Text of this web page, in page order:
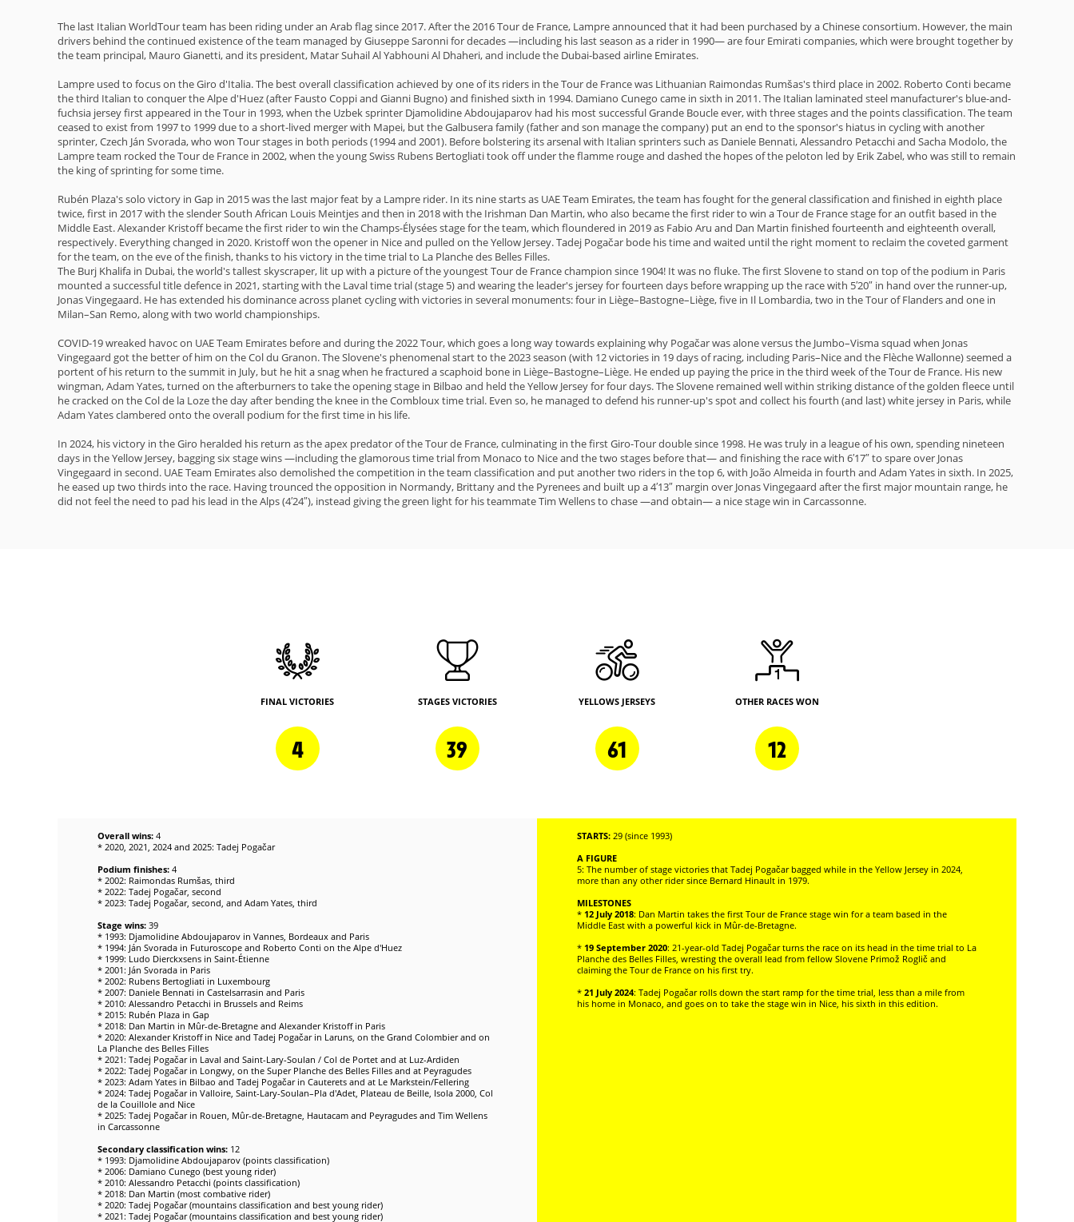
The last Italian WorldTour team has been riding under an Arab flag since 2017. After the 2016 Tour de France, Lampre announced that it had been purchased by a Chinese consortium. However, the main
drivers behind the continued existence of the team managed by Giuseppe Saronni for decades —including his last season as a rider in 1990— are four Emirati companies, which were brought together by
the team principal, Mauro Gianetti, and its president, Matar Suhail Al Yabhouni Al Dhaheri, and include the Dubai-based airline Emirates.
Lampre used to focus on the Giro d'Italia. The best overall classification achieved by one of its riders in the Tour de France was Lithuanian Raimondas Rumšas's third place in 2002. Roberto Conti became
the third Italian to conquer the Alpe d'Huez (after Fausto Coppi and Gianni Bugno) and finished sixth in 1994. Damiano Cunego came in sixth in 2011. The Italian laminated steel manufacturer's blue-and-
fuchsia jersey first appeared in the Tour in 1993, when the Uzbek sprinter Djamolidine Abdoujaparov had his most successful Grande Boucle ever, with three stages and the points classification. The team
ceased to exist from 1997 to 1999 due to a short-lived merger with Mapei, but the Galbusera family (father and son manage the company) put an end to the sponsor's hiatus in cycling with another
sprinter, Czech Ján Svorada, who won Tour stages in both periods (1994 and 2001). Before bolstering its arsenal with Italian sprinters such as Daniele Bennati, Alessandro Petacchi and Sacha Modolo, the
Lampre team rocked the Tour de France in 2002, when the young Swiss Rubens Bertogliati took off under the flamme rouge and dashed the hopes of the peloton led by Erik Zabel, who was still to remain
the king of sprinting for some time.
Rubén Plaza's solo victory in Gap in 2015 was the last major feat by a Lampre rider. In its nine starts as UAE Team Emirates, the team has fought for the general classification and finished in eighth place
twice, first in 2017 with the slender South African Louis Meintjes and then in 2018 with the Irishman Dan Martin, who also became the first rider to win a Tour de France stage for an outfit based in the
Middle East. Alexander Kristoff became the first rider to win the Champs-Élysées stage for the team, which floundered in 2019 as Fabio Aru and Dan Martin finished fourteenth and eighteenth overall,
respectively. Everything changed in 2020. Kristoff won the opener in Nice and pulled on the Yellow Jersey. Tadej Pogačar bode his time and waited until the right moment to reclaim the coveted garment
for the team, on the eve of the finish, thanks to his victory in the time trial to La Planche des Belles Filles.
The Burj Khalifa in Dubai, the world's tallest skyscraper, lit up with a picture of the youngest Tour de France champion since 1904! It was no fluke. The first Slovene to stand on top of the podium in Paris
mounted a successful title defence in 2021, starting with the Laval time trial (stage 5) and wearing the leader's jersey for fourteen days before wrapping up the race with 5′20″ in hand over the runner-up,
Jonas Vingegaard. He has extended his dominance across planet cycling with victories in several monuments: four in Liège–Bastogne–Liège, five in Il Lombardia, two in the Tour of Flanders and one in
Milan–San Remo, along with two world championships.
COVID-19 wreaked havoc on UAE Team Emirates before and during the 2022 Tour, which goes a long way towards explaining why Pogačar was alone versus the Jumbo–Visma squad when Jonas
Vingegaard got the better of him on the Col du Granon. The Slovene's phenomenal start to the 2023 season (with 12 victories in 19 days of racing, including Paris–Nice and the Flèche Wallonne) seemed a
portent of his return to the summit in July, but he hit a snag when he fractured a scaphoid bone in Liège–Bastogne–Liège. He ended up paying the price in the third week of the Tour de France. His new
wingman, Adam Yates, turned on the afterburners to take the opening stage in Bilbao and held the Yellow Jersey for four days. The Slovene remained well within striking distance of the golden fleece until
he cracked on the Col de la Loze the day after bending the knee in the Combloux time trial. Even so, he managed to defend his runner-up's spot and collect his fourth (and last) white jersey in Paris, while
Adam Yates clambered onto the overall podium for the first time in his life.
In 2024, his victory in the Giro heralded his return as the apex predator of the Tour de France, culminating in the first Giro-Tour double since 1998. He was truly in a league of his own, spending nineteen
days in the Yellow Jersey, bagging six stage wins —including the glamorous time trial from Monaco to Nice and the two stages before that— and finishing the race with 6′17″ to spare over Jonas
Vingegaard in second. UAE Team Emirates also demolished the competition in the team classification and put another two riders in the top 6, with João Almeida in fourth and Adam Yates in sixth. In 2025,
he eased up two thirds into the race. Having trounced the opposition in Normandy, Brittany and the Pyrenees and built up a 4′13″ margin over Jonas Vingegaard after the first major mountain range, he
did not feel the need to pad his lead in the Alps (4′24″), instead giving the green light for his teammate Tim Wellens to chase —and obtain— a nice stage win in Carcassonne.
FINAL VICTORIES
4
STAGES VICTORIES
39
YELLOWS JERSEYS
61
OTHER RACES WON
12
Overall wins: 4
* 2020, 2021, 2024 and 2025: Tadej Pogačar
Podium finishes: 4
* 2002: Raimondas Rumšas, third
* 2022: Tadej Pogačar, second
* 2023: Tadej Pogačar, second, and Adam Yates, third
Stage wins: 39
* 1993: Djamolidine Abdoujaparov in Vannes, Bordeaux and Paris
* 1994: Ján Svorada in Futuroscope and Roberto Conti on the Alpe d'Huez
* 1999: Ludo Dierckxsens in Saint-Étienne
* 2001: Ján Svorada in Paris
* 2002: Rubens Bertogliati in Luxembourg
* 2007: Daniele Bennati in Castelsarrasin and Paris
* 2010: Alessandro Petacchi in Brussels and Reims
* 2015: Rubén Plaza in Gap
* 2018: Dan Martin in Mûr-de-Bretagne and Alexander Kristoff in Paris
* 2020: Alexander Kristoff in Nice and Tadej Pogačar in Laruns, on the Grand Colombier and on
La Planche des Belles Filles
* 2021: Tadej Pogačar in Laval and Saint-Lary-Soulan / Col de Portet and at Luz-Ardiden
* 2022: Tadej Pogačar in Longwy, on the Super Planche des Belles Filles and at Peyragudes
* 2023: Adam Yates in Bilbao and Tadej Pogačar in Cauterets and at Le Markstein/Fellering
* 2024: Tadej Pogačar in Valloire, Saint-Lary-Soulan–Pla d'Adet, Plateau de Beille, Isola 2000, Col
de la Couillole and Nice
* 2025: Tadej Pogačar in Rouen, Mûr-de-Bretagne, Hautacam and Peyragudes and Tim Wellens
in Carcassonne
Secondary classification wins: 12
* 1993: Djamolidine Abdoujaparov (points classification)
* 2006: Damiano Cunego (best young rider)
* 2010: Alessandro Petacchi (points classification)
* 2018: Dan Martin (most combative rider)
* 2020: Tadej Pogačar (mountains classification and best young rider)
* 2021: Tadej Pogačar (mountains classification and best young rider)
STARTS: 29 (since 1993)
A FIGURE
5: The number of stage victories that Tadej Pogačar bagged while in the Yellow Jersey in 2024,
more than any other rider since Bernard Hinault in 1979.
MILESTONES
* 12 July 2018: Dan Martin takes the first Tour de France stage win for a team based in the
Middle East with a powerful kick in Mûr-de-Bretagne.
* 19 September 2020: 21-year-old Tadej Pogačar turns the race on its head in the time trial to La
Planche des Belles Filles, wresting the overall lead from fellow Slovene Primož Roglič and
claiming the Tour de France on his first try.
* 21 July 2024: Tadej Pogačar rolls down the start ramp for the time trial, less than a mile from
his home in Monaco, and goes on to take the stage win in Nice, his sixth in this edition.